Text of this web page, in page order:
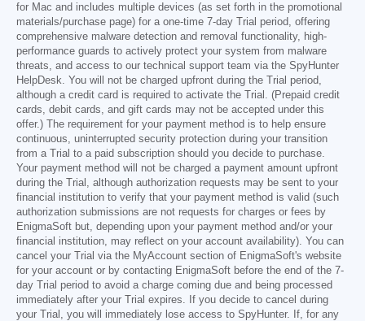
for Mac and includes multiple devices (as set forth in the promotional
materials/purchase page) for a one-time 7-day Trial period, offering
comprehensive malware detection and removal functionality, high-
performance guards to actively protect your system from malware
threats, and access to our technical support team via the SpyHunter
HelpDesk. You will not be charged upfront during the Trial period,
although a credit card is required to activate the Trial. (Prepaid credit
cards, debit cards, and gift cards may not be accepted under this
offer.) The requirement for your payment method is to help ensure
continuous, uninterrupted security protection during your transition
from a Trial to a paid subscription should you decide to purchase.
Your payment method will not be charged a payment amount upfront
during the Trial, although authorization requests may be sent to your
financial institution to verify that your payment method is valid (such
authorization submissions are not requests for charges or fees by
EnigmaSoft but, depending upon your payment method and/or your
financial institution, may reflect on your account availability). You can
cancel your Trial via the MyAccount section of EnigmaSoft's website
for your account or by contacting EnigmaSoft before the end of the 7-
day Trial period to avoid a charge coming due and being processed
immediately after your Trial expires. If you decide to cancel during
your Trial, you will immediately lose access to SpyHunter. If, for any